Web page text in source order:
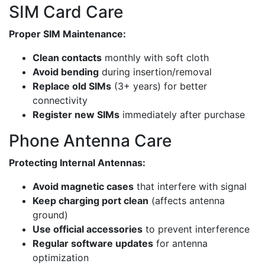
SIM Card Care
Proper SIM Maintenance:
Clean contacts monthly with soft cloth
Avoid bending during insertion/removal
Replace old SIMs (3+ years) for better
connectivity
Register new SIMs immediately after purchase
Phone Antenna Care
Protecting Internal Antennas:
Avoid magnetic cases that interfere with signal
Keep charging port clean (affects antenna
ground)
Use official accessories to prevent interference
Regular software updates for antenna
optimization